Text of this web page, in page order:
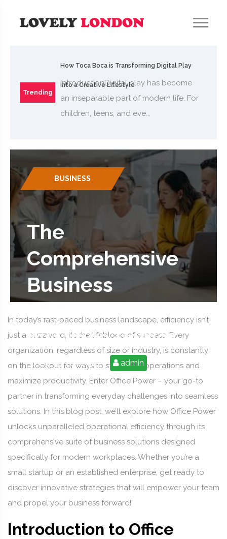
Trending
How Toca Boca is Transforming Digital Play
into a Creative Lifestyle
IntroductionDigital play has become
an inseparable part of modern life. For
children, teens, and eve...
BUSINESS
The
Comprehensive
Business
Solutions Offered
by Office Power
2025-09-10 07:12:38 admin
In today’s fast-paced business landscape, efficiency isn’t
just a buzzword; it’s the lifeblood of success. Every
organization, regardless of size or industry, is constantly
on the lookout for ways to streamline operations and
maximize productivity. Enter Office Power – your go-to
partner in transforming everyday challenges into seamless
solutions. In this blog post, we’ll explore how Office Power
unlocks unparalleled operational efficiency through its
comprehensive suite of business solutions designed
specifically for modern workplaces. Whether you’re a
small startup or an established enterprise, get ready to
discover innovative strategies that will empower your team
and propel your business forward!
Introduction to Office